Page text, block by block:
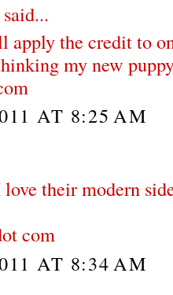
said...
the credit to
my new
AT 8:25 AM
their modern
com
AT 8:34 AM